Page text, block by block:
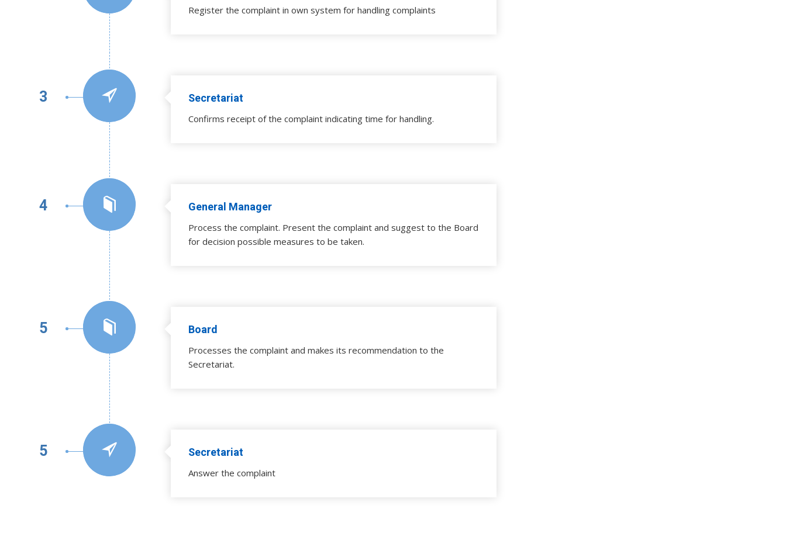
Register the complaint in own system for handling complaints
3 Secretariat
Confirms receipt of the complaint indicating time for handling.
4 General Manager
Process the complaint. Present the complaint and suggest to the Board
for decision possible measures to be taken.
5 Board
Processes the complaint and makes its recommendation to the
Secretariat.
5 Secretariat
Answer the complaint